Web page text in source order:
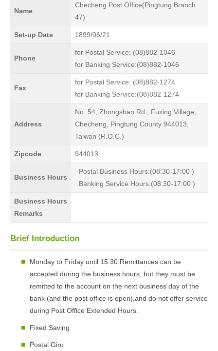
Name
Checheng Post Office(Pingtung Branch
47)
Set-up Date 1899/06/21
Phone
for Postal Service: (08)882-1046
for Banking Service:(08)882-1046
Fax
for Postal Service: (08)882-1274
for Banking Service:(08)882-1274
Address
No. 54, Zhongshan Rd., Fuxing Village,
Checheng, Pingtung County 944013,
Taiwan (R.O.C.)
Zipcode 944013
Business Hours
Postal Business Hours:(08:30-17:00 )
Banking Service Hours:(08:30-17:00 )
Business Hours
Remarks
Brief Introduction
Monday to Friday until 15:30.Remittances can be
accepted during the business hours, but they must be
remitted to the account on the next business day of the
bank (and the post office is open),and do not offer service
during Post Office Extended Hours.
Fixed Saving
Postal Giro